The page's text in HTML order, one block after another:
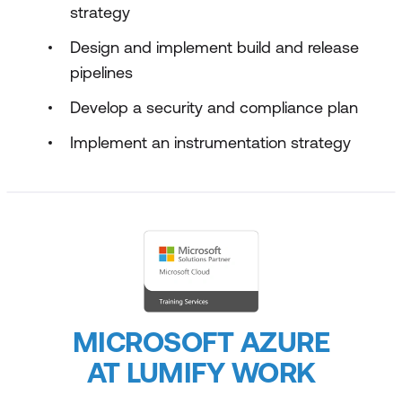
strategy
Design and implement build and release
pipelines
Develop a security and compliance plan
Implement an instrumentation strategy
MICROSOFT AZURE
AT LUMIFY WORK